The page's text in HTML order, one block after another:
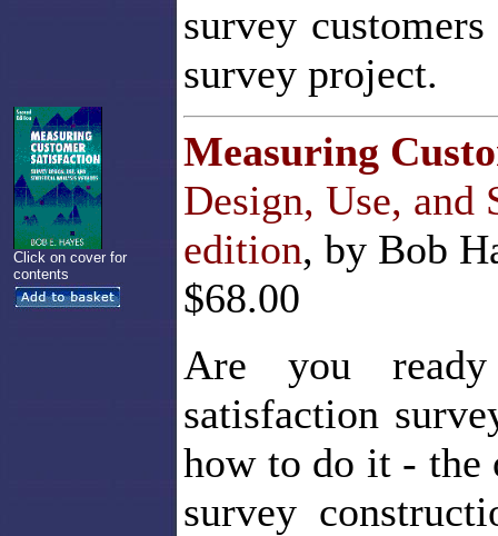
survey
survey project.
Click on cover for
contents
Measuring
Design, Use, and
edition, by Bob
$68.00
Are you
satisfaction
how to do it - the
survey